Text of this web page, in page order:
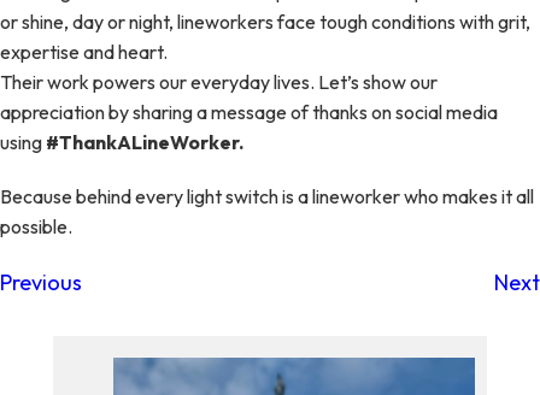
or shine, day or night, lineworkers face tough conditions with grit,
expertise and heart.
Their work powers our everyday lives. Let’s show our
appreciation by sharing a message of thanks on social media
using #ThankALineWorker.
Because behind every light switch is a lineworker who makes it all
possible.
Previous Next